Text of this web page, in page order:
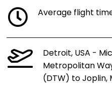
Average flight
Detroit, USA -
Metropolitan
(DTW) to Joplin,